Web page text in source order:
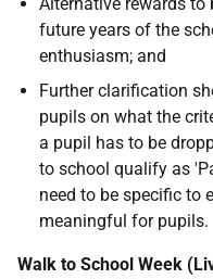
Alternative rewards to
future years of the
enthusiasm; and
Further clarification
pupils on what the
a pupil has to be
to school qualify as
need to be specific to
meaningful for pupils.
Walk to School Week